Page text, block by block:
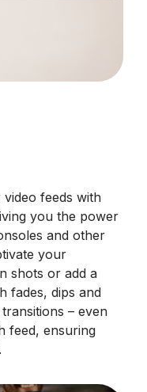
feeds with
you the power
and other
your
shots or add a
fades, dips and
– even
feed, ensuring